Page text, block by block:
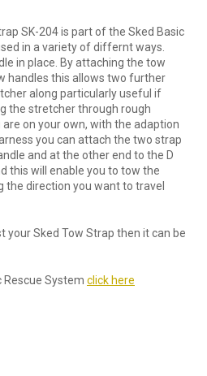
SK-204 is part of the Sked Basic
in a variety of differnt ways.
in place. By attaching the tow
handles this allows two further
along particularly useful if
the stretcher through rough
on your own, with the adaption
you can attach the two strap
and at the other end to the D
this will enable you to tow the
direction you want to travel
your Sked Tow Strap then it can be
Rescue System click here